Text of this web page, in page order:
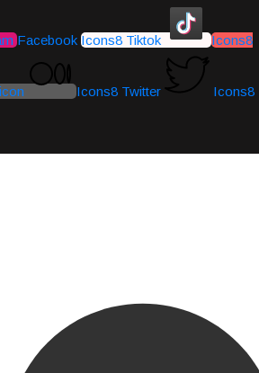
Facebook Icons8 Tiktok Icons8
Icons8 Twitter Icons8